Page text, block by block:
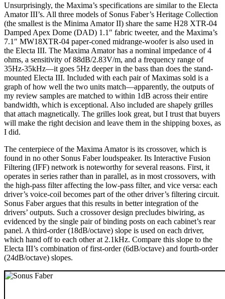
Unsurprisingly, the Maxima’s specifications are similar to the Electa
Amator III’s. All three models of Sonus Faber’s Heritage Collection
(the smallest is the Minima Amator II) share the same H28 XTR-04
Damped Apex Dome (DAD) 1.1″ fabric tweeter, and the Maxima’s
7.1″ MW18XTR-04 paper-coned midrange-woofer is also used in
the Electa III. The Maxima Amator has a nominal impedance of 4
ohms, a sensitivity of 88dB/2.83V/m, and a frequency range of
35Hz-35kHz—it goes 5Hz deeper in the bass than does the stand-
mounted Electa III. Included with each pair of Maximas sold is a
graph of how well the two units match—apparently, the outputs of
my review samples are matched to within 1dB across their entire
bandwidth, which is exceptional. Also included are shapely grilles
that attach magnetically. The grilles look great, but I trust that buyers
will make the right decision and leave them in the shipping boxes, as
I did.
The centerpiece of the Maxima Amator is its crossover, which is
found in no other Sonus Faber loudspeaker. Its Interactive Fusion
Filtering (IFF) network is noteworthy for several reasons. First, it
operates in series rather than in parallel, as in most crossovers, with
the high-pass filter affecting the low-pass filter, and vice versa: each
driver’s voice-coil becomes part of the other driver’s filtering circuit.
Sonus Faber argues that this results in better integration of the
drivers’ outputs. Such a crossover design precludes biwiring, as
evidenced by the single pair of binding posts on each cabinet’s rear
panel. A third-order (18dB/octave) slope is used on each driver,
which hand off to each other at 2.1kHz. Compare this slope to the
Electa III’s combination of first-order (6dB/octave) and fourth-order
(24dB/octave) slopes.